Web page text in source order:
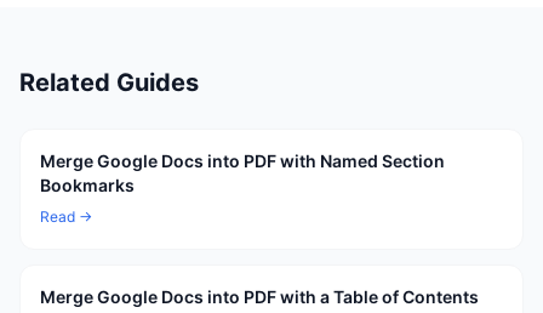
Related Guides
Merge Google Docs into PDF with Named Section
Bookmarks
Read →
Merge Google Docs into PDF with a Table of Contents